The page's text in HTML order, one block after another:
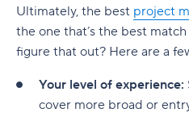
Ultimately, the best project
the one that’s the best
figure that out? Here are a
Your level of experience:
cover more broad or